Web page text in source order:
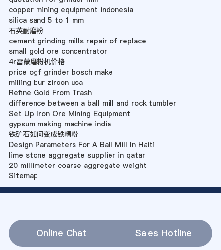
copper mining equipment indonesia
silica sand 5 to 1 mm
石英耐磨粉
cement grinding mills repair of replace
small gold ore concentrator
4r雷蒙磨粉机价格
price ogf grinder bosch make
milling bur zircon usa
Refine Gold From Trash
difference between a ball mill and rock tumbler
Set Up Iron Ore Mining Equipment
gypsum making machine india
铁矿石如何变成铁精粉
Design Parameters For A Ball Mill In Haiti
lime stone aggregate supplier in qatar
20 millimeter coarse aggregate weight
Sitemap
Online Chat Sales Hotline